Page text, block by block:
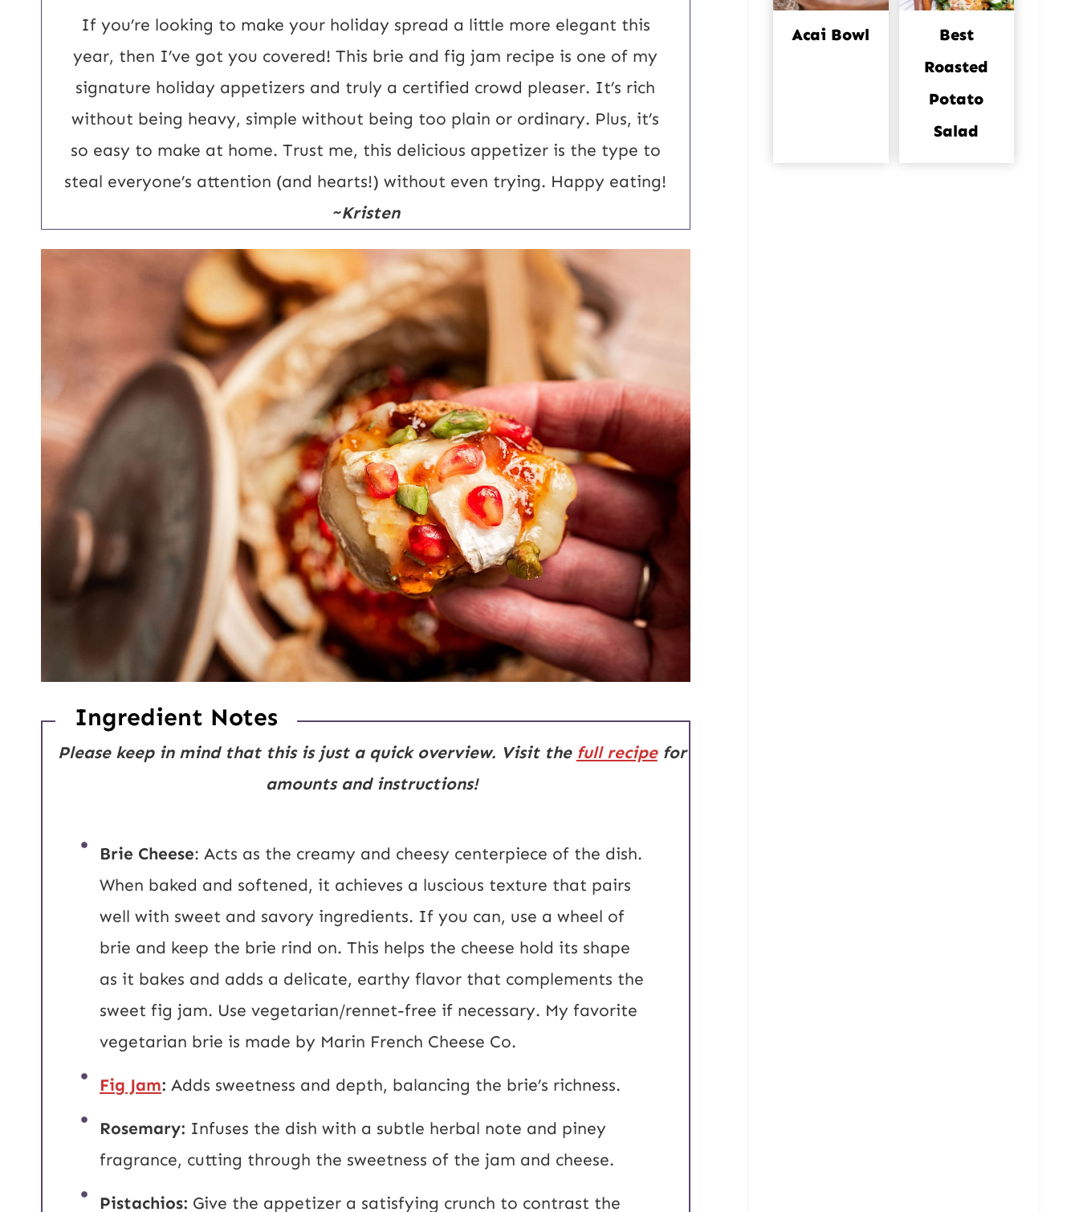
If you’re looking to make your holiday spread a little more elegant this
year, then I’ve got you covered! This brie and fig jam recipe is one of my
signature holiday appetizers and truly a certified crowd pleaser. It’s rich
without being heavy, simple without being too plain or ordinary. Plus, it’s
so easy to make at home. Trust me, this delicious appetizer is the type to
steal everyone’s attention (and hearts!) without even trying. Happy eating!
~Kristen
Ingredient Notes
Please keep in mind that this is just a quick overview. Visit the full recipefor
amounts and instructions!
Brie Cheese: Acts as the creamy and cheesy centerpiece of the dish.
When baked and softened, it achieves a luscious texture that pairs
well with sweet and savory ingredients. If you can, use a wheel of
brie and keep the brie rind on. This helps the cheese hold its shape
as it bakes and adds a delicate, earthy flavor that complements the
sweet fig jam. Use vegetarian/rennet-free if necessary. My favorite
vegetarian brie is made by Marin French Cheese Co.
Fig Jam: Adds sweetness and depth, balancing the brie’s richness.
Rosemary: Infuses the dish with a subtle herbal note and piney
fragrance, cutting through the sweetness of the jam and cheese.
Pistachios: Give the appetizer a satisfying crunch to contrast the
Acai Bowl
Best
Roasted
Potato
Salad